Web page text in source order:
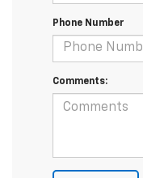
Phone Number
Comments: